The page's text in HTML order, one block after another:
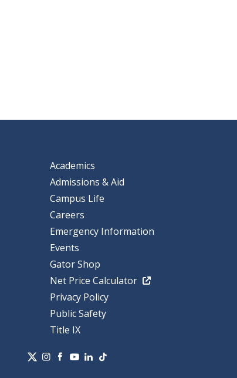
Academics
Admissions & Aid
Campus Life
Careers
Emergency Information
Events
Gator Shop
Net Price Calculator
Privacy Policy
Public Safety
Title IX